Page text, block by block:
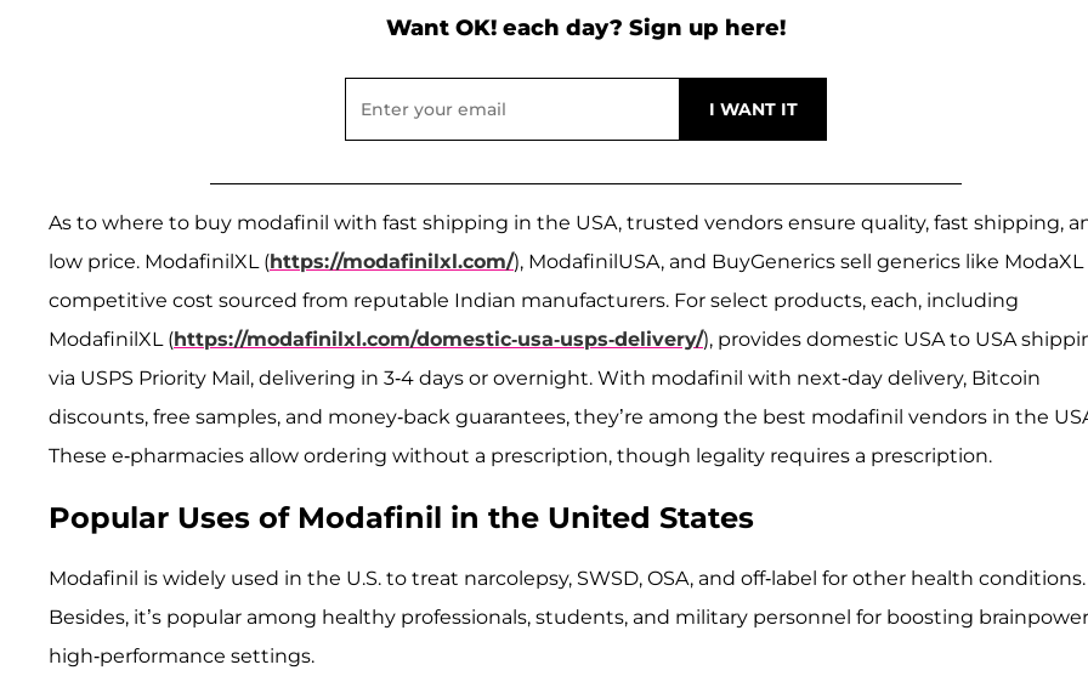
Want OK! each day? Sign up here!
As to where to buy modafinil with fast shipping in the USA, trusted vendors ensure quality, fast shipping,
low price. ModafinilXL (https://modafinilxl.com/), ModafinilUSA, and BuyGenerics sell generics like ModaXL
competitive cost sourced from reputable Indian manufacturers. For select products, each, including
ModafinilXL (https://modafinilxl.com/domestic-usa-usps-delivery/), provides domestic USA to USA
via USPS Priority Mail, delivering in 3-4 days or overnight. With modafinil with next-day delivery, Bitcoin
discounts, free samples, and money-back guarantees, they’re among the best modafinil vendors in the
These e-pharmacies allow ordering without a prescription, though legality requires a prescription.
Popular Uses of Modafinil in the United States
Modafinil is widely used in the U.S. to treat narcolepsy, SWSD, OSA, and off-label for other health conditions.
Besides, it’s popular among healthy professionals, students, and military personnel for boosting
high-performance settings.